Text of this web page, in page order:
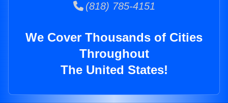
(818) 785-4151
We Cover Thousands of Cities
Throughout
The United States!